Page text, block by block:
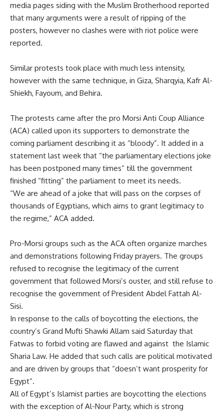
media pages siding with the Muslim Brotherhood reported
that many arguments were a result of ripping of the
posters, however no clashes were with riot police were
reported.
Similar protests took place with much less intensity,
however with the same technique, in Giza, Sharqyia, Kafr Al-
Shiekh, Fayoum, and Behira.
The protests came after the pro Morsi Anti Coup Alliance
(ACA) called upon its supporters to demonstrate the
coming parliament describing it as “bloody”. It added in a
statement last week that “the parliamentary elections joke
has been postponed many times” till the government
finished “fitting” the parliament to meet its needs.
“We are ahead of a joke that will pass on the corpses of
thousands of Egyptians, which aims to grant legitimacy to
the regime,” ACA added.
Pro-Morsi groups such as the ACA often organize marches
and demonstrations following Friday prayers. The groups
refused to recognise the legitimacy of the current
government that followed Morsi’s ouster, and still refuse to
recognise the government of President Abdel Fattah Al-
Sisi.
In response to the calls of boycotting the elections, the
country’s Grand Mufti Shawki Allam said Saturday that
Fatwas to forbid voting are flawed and against the Islamic
Sharia Law. He added that such calls are political motivated
and are driven by groups that “doesn’t want prosperity for
Egypt”.
All of Egypt’s Islamist parties are boycotting the elections
with the exception of Al-Nour Party, which is strong